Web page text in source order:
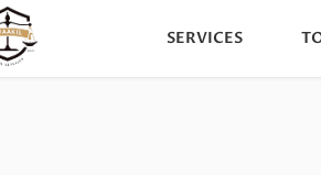
SERVICES